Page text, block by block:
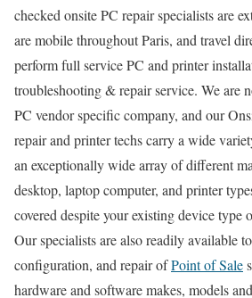
checked onsite PC repair specialists are
are mobile throughout Paris, and travel
perform full service PC and printer
troubleshooting & repair service. We are
PC vendor specific company, and our
repair and printer techs carry a wide
an exceptionally wide array of different
desktop, laptop computer, and printer
covered despite your existing device type
Our specialists are also readily available
configuration, and repair ofPoint of Sale
hardware and software makes, models